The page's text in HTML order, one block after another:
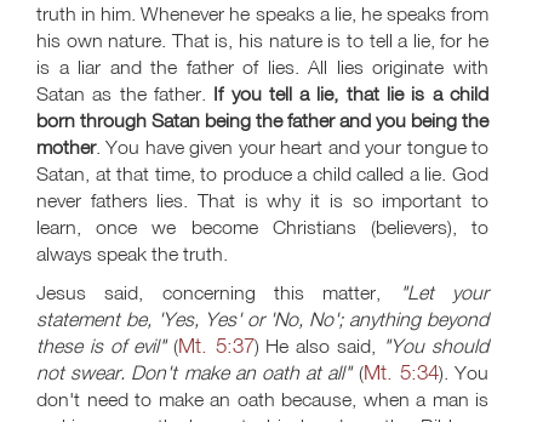
truth in him. Whenever he speaks a lie, he speaks from
his own nature. That is, his nature is to tell a lie, for he
is a liar and the father of lies. All lies originate with
Satan as the father. If you tell a lie, that lie is a child
born through Satan being the father and you being the
mother. You have given your heart and your tongue to
Satan, at that time, to produce a child called a lie. God
never fathers lies. That is why it is so important to
learn, once we become Christians (believers), to
always speak the truth.
Jesus said, concerning this matter,
"Let your
statement be, 'Yes, Yes' or 'No, No'; anything beyond
these is of evil"(Mt. 5:37) He also said, "You should
not swear. Don't make an oath at all"(Mt. 5:34). You
don't need to make an oath because, when a man is